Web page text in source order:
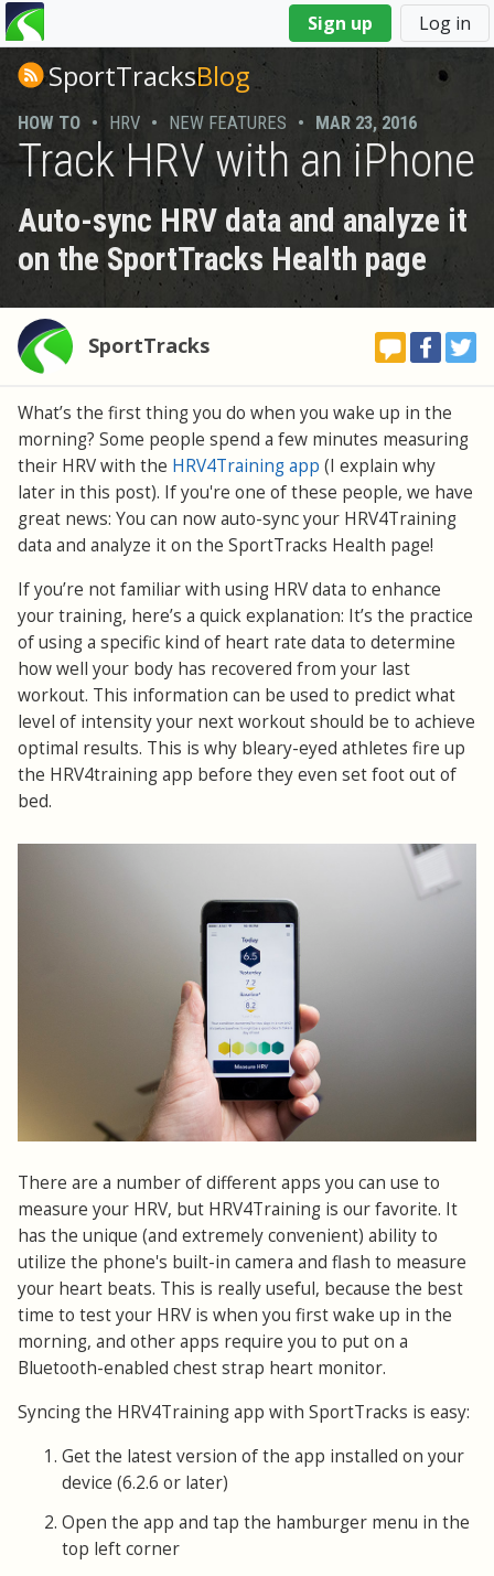
Sign up Log in
You
are
hereSportTracksBlog
HOW TO • HRV • NEW FEATURES • MAR 23, 2016
Track HRV with an iPhone
Auto-sync HRV data and analyze it
on the SportTracks Health page
SportTracks
What’s the first thing you do when you wake up in the
morning? Some people spend a few minutes measuring
their HRV with the HRV4Training app (I explain why
later in this post). If you're one of these people, we have
great news: You can now auto-sync your HRV4Training
data and analyze it on the SportTracks Health page!
If you’re not familiar with using HRV data to enhance
your training, here’s a quick explanation: It’s the practice
of using a specific kind of heart rate data to determine
how well your body has recovered from your last
workout. This information can be used to predict what
level of intensity your next workout should be to achieve
optimal results. This is why bleary-eyed athletes fire up
the HRV4training app before they even set foot out of
bed.
There are a number of different apps you can use to
measure your HRV, but HRV4Training is our favorite. It
has the unique (and extremely convenient) ability to
utilize the phone's built-in camera and flash to measure
your heart beats. This is really useful, because the best
time to test your HRV is when you first wake up in the
morning, and other apps require you to put on a
Bluetooth-enabled chest strap heart monitor.
Syncing the HRV4Training app with SportTracks is easy:
Get the latest version of the app installed on your
device (6.2.6 or later)
Open the app and tap the hamburger menu in the
top left corner